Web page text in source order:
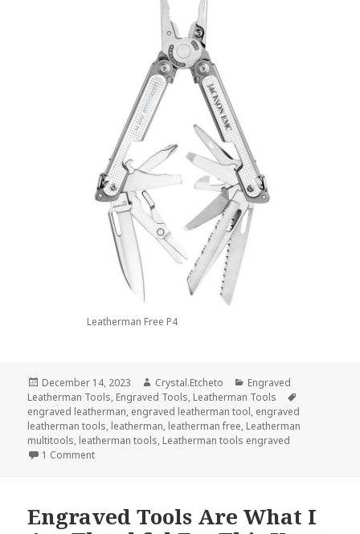
Leatherman Free P4
Posted
on
December 14, 2023 Author
Crystal.Etcheto Categories
Engraved
Leatherman Tools, Engraved Tools, Leatherman Tools
engraved leatherman, engraved leatherman tool, engraved
leatherman tools, leatherman, leatherman free, Leatherman
multitools, leatherman tools, Leatherman tools engraved
1 Commenton Have An Epic Christmas With These Engraved
Engraved Tools Are What I